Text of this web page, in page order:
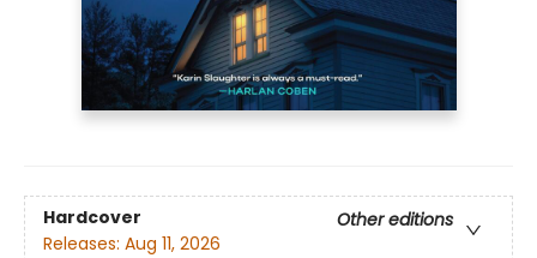
Hardcover
Other editions
Releases: Aug 11, 2026